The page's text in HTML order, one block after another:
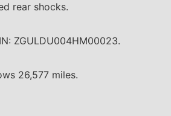
rear shocks.
ZGULDU004HM00023.
26,577 miles.